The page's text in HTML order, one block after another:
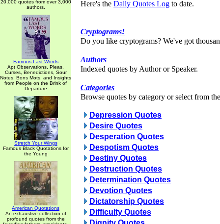
20,000 quotes from over 3,000
authors.
Famous Last Words
Apt Observations, Pleas,
Curses, Benedictions, Sour
Notes, Bons Mots, and Insights
from People on the Brink of
Departure
Stretch Your Wings
Famous Black Quotations for
the Young
American Quotations
An exhaustive collection of
profound quotes from the
Here's the Daily Quotes Log to date.
Cryptograms!
Do you like cryptograms? We've got
Authors
Indexed quotes by Author or Speaker.
Categories
Browse quotes by category or select from
Depression Quotes
Desire Quotes
Desperation Quotes
Despotism Quotes
Destiny Quotes
Destruction Quotes
Determination Quotes
Devotion Quotes
Dictatorship Quotes
Difficulty Quotes